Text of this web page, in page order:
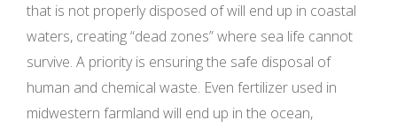
that is not properly disposed of will end up in coastal
waters, creating “dead zones” where sea life cannot
survive. A priority is ensuring the safe disposal of
human and chemical waste. Even fertilizer used in
midwestern farmland will end up in the ocean,